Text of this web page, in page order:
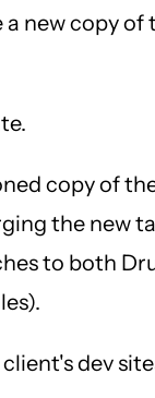
new copy
copy of
the new
to both
dev